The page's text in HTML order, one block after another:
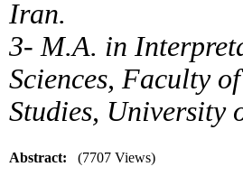
Iran.
3- M.A. in
Sciences, Faculty
Studies, University
Abstract: (7707 Views)